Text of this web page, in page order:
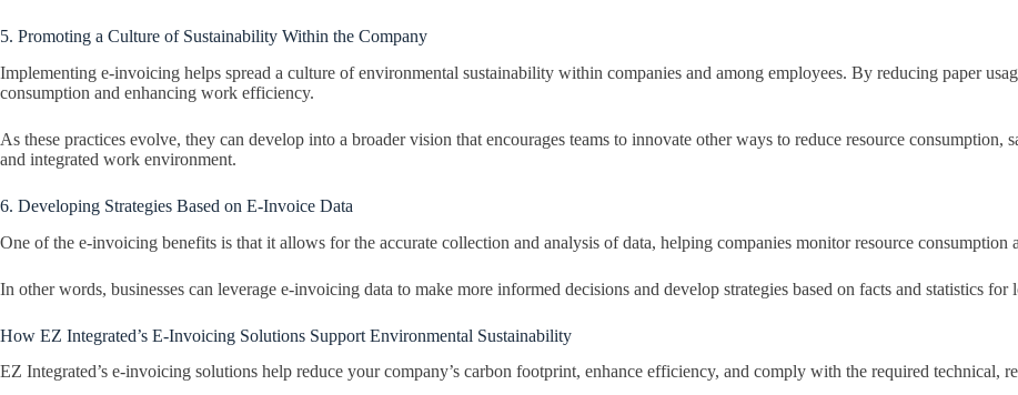
5. Promoting a Culture of Sustainability Within the Company
Implementing e-invoicing helps spread a culture of environmental sustainability within companies and among employees. By reducing paper
consumption and enhancing work efficiency.
As these practices evolve, they can develop into a broader vision that encourages teams to innovate other ways to reduce resource consumption,
and integrated work environment.
6. Developing Strategies Based on E-Invoice Data
One of the e-invoicing benefits is that it allows for the accurate collection and analysis of data, helping companies monitor resource consumption
In other words, businesses can leverage e-invoicing data to make more informed decisions and develop strategies based on facts and statistics for
How EZ Integrated’s E-Invoicing Solutions Support Environmental Sustainability
EZ Integrated’s e-invoicing solutions help reduce your company’s carbon footprint, enhance efficiency, and comply with the required technical,